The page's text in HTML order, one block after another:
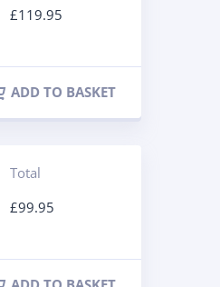
£119.95
ADD TO BASKET
Total
£99.95